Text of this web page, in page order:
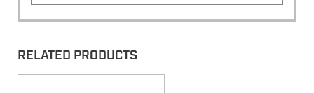
RELATED PRODUCTS